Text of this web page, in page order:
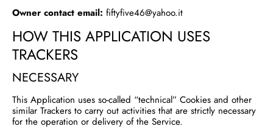
Owner contact email: fiftyfive46@yahoo.it
HOW THIS APPLICATION USES
TRACKERS
NECESSARY
This Application uses so-called “technical” Cookies and other
similar Trackers to carry out activities that are strictly necessary
for the operation or delivery of the Service.